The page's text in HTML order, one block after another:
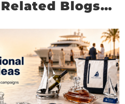
Blogs…